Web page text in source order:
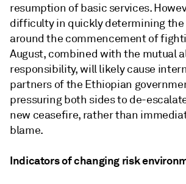
resumption of basic services.
difficulty in quickly determining the
around the commencement of
August, combined with the mutual
responsibility, will likely cause
partners of the Ethiopian
pressuring both sides to de-
new ceasefire, rather than
blame.
Indicators of changing risk